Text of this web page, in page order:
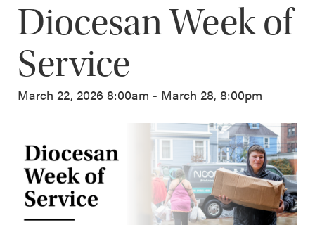
Diocesan Week of
Service
March 22, 2026 8:00am - March 28, 8:00pm